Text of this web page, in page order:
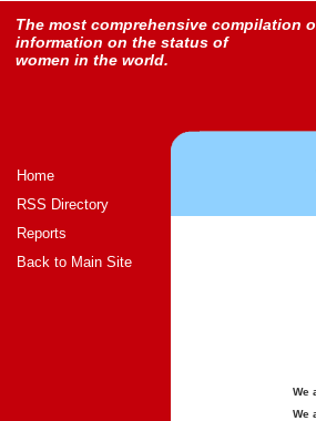
The most comprehensive compilation
information on the status of
women in the world.
Home
RSS Directory
Reports
Back to Main Site
We
We